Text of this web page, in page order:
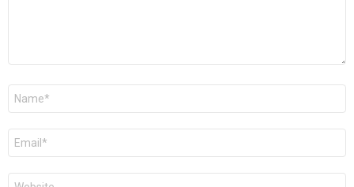
Name
Email
Website